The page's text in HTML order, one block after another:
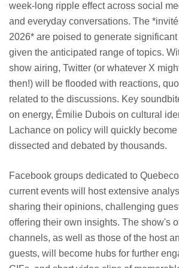
week-long ripple effect across social
and everyday conversations. The
2026* are poised to generate
given the anticipated range of topics.
show airing, Twitter (or whatever X
then!) will be flooded with reactions,
related to the discussions. Key
on energy, Émilie Dubois on cultural
Lachance on policy will quickly
dissected and debated by thousands.
Facebook groups dedicated to
current events will host extensive
sharing their opinions, challenging
offering their own insights. The show's
channels, as well as those of the host
guests, will become hubs for further